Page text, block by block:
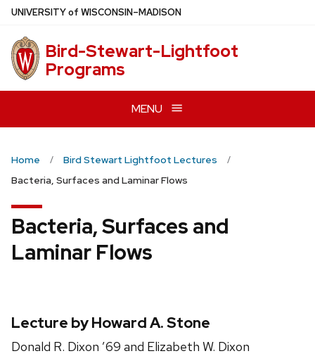
Skip
main
content
UNIVERSITYof WISCONSIN–MADISON
Bird-Stewart-Lightfoot
Programs
MENU
Home
Bird Stewart Lightfoot Lectures
Bacteria, Surfaces and Laminar Flows
Bacteria, Surfaces and
Laminar Flows
Lecture by Howard A. Stone
Donald R. Dixon ’69 and Elizabeth W. Dixon